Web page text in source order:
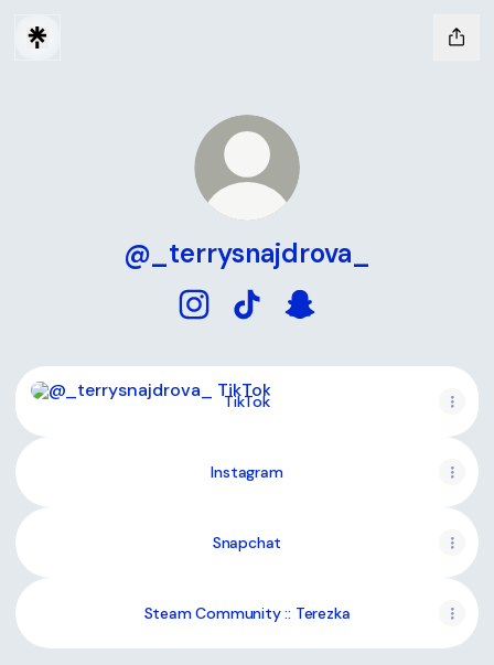
@_terrysnajdrova_
TikTok
TikTok
Instagram
Snapchat
Steam Community :: Terezka